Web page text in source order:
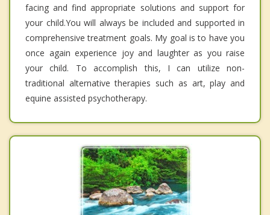
facing and find appropriate solutions and support for
your child.You will always be included and supported in
comprehensive treatment goals. My goal is to have you
once again experience joy and laughter as you raise
your child. To accomplish this, I can utilize non-
traditional alternative therapies such as art, play and
equine assisted psychotherapy.